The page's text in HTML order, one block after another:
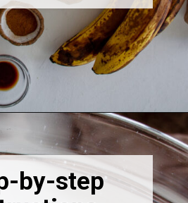
https://thebonniefig.com/the-best-gluten-free-banana-cake/
by-step